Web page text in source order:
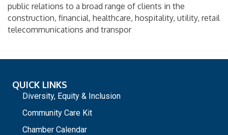
public relations to a broad range of clients in the
construction, financial, healthcare, hospitality, utility, retail
telecommunications and transpor
QUICK LINKS
Diversity, Equity & Inclusion
Community Care Kit
Chamber Calendar